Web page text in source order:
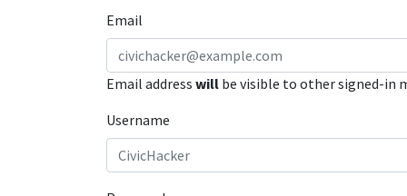
Email
Email address will be visible to other signed-in
Username